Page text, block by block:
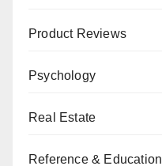
Product Reviews
Psychology
Real Estate
Reference & Education